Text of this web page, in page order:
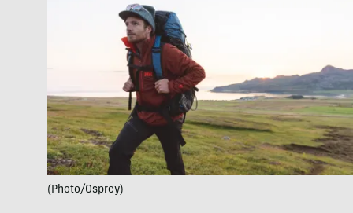
(Photo/Osprey)